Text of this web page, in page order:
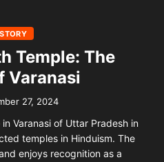
Temple: The
Varanasi
27, 2024
Varanasi of Uttar Pradesh in
temples in Hinduism. The
enjoys recognition as a